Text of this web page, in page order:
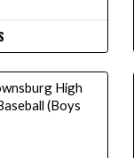
High
(Boys